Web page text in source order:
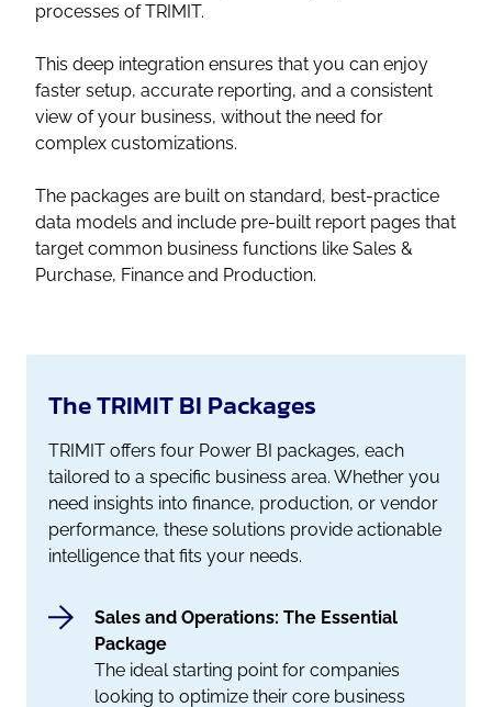
processes of TRIMIT.
This deep integration ensures that you can enjoy
faster setup, accurate reporting, and a consistent
view of your business, without the need for
complex customizations.
The packages are built on standard, best-practice
data models and include pre-built report pages that
target common business functions like Sales &
Purchase, Finance and Production.
The TRIMIT BI Packages
TRIMIT offers four Power BI packages, each
tailored to a specific business area. Whether you
need insights into finance, production, or vendor
performance, these solutions provide actionable
intelligence that fits your needs.
Sales and Operations: The Essential
Package
The ideal starting point for companies
looking to optimize their core business